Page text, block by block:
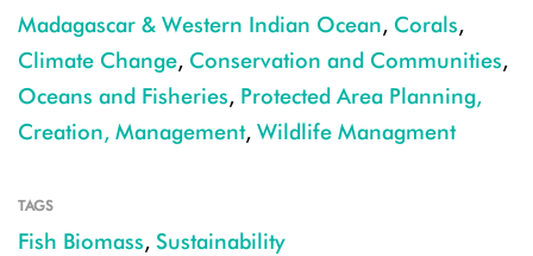
Madagascar & Western Indian Ocean, Corals,
Climate Change, Conservation and Communities,
Oceans and Fisheries, Protected Area Planning,
Creation, Management, Wildlife Managment
TAGS
Fish Biomass, Sustainability